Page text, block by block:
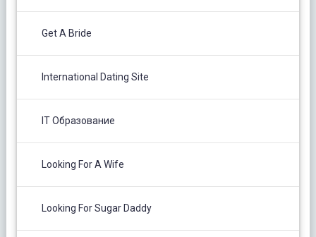
Get A Bride
International Dating Site
IT Образование
Looking For A Wife
Looking For Sugar Daddy